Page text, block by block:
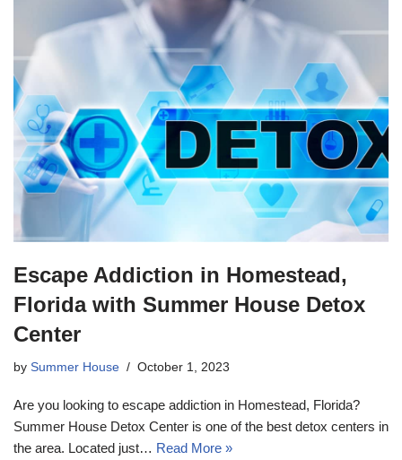
Escape Addiction in Homestead,
Florida with Summer House Detox
Center
by Summer House October 1, 2023
Are you looking to escape addiction in Homestead, Florida?
Summer House Detox Center is one of the best detox centers in
the area. Located just… Read More »